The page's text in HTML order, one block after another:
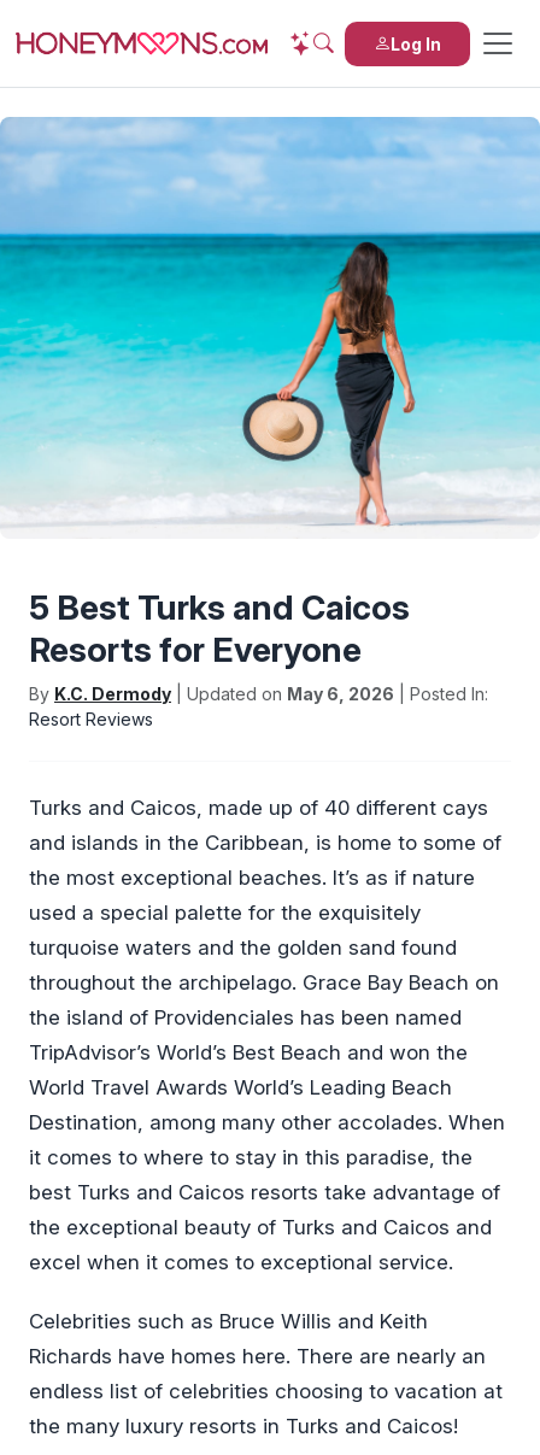
Log In
5 Best Turks and Caicos
Resorts for Everyone
By K.C. Dermody | Updated on May 6, 2026 | Posted In:
Resort Reviews
Turks and Caicos, made up of 40 different cays
and islands in the Caribbean, is home to some of
the most exceptional beaches. It’s as if nature
used a special palette for the exquisitely
turquoise waters and the golden sand found
throughout the archipelago. Grace Bay Beach on
the island of Providenciales has been named
TripAdvisor’s World’s Best Beach and won the
World Travel Awards World’s Leading Beach
Destination, among many other accolades. When
it comes to where to stay in this paradise, the
best Turks and Caicos resorts take advantage of
the exceptional beauty of Turks and Caicos and
excel when it comes to exceptional service.
Celebrities such as Bruce Willis and Keith
Richards have homes here. There are nearly an
endless list of celebrities choosing to vacation at
the many luxury resorts in Turks and Caicos!